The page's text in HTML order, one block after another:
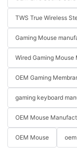
TWS True Wireless
Gaming Mouse
Wired Gaming Mouse
OEM Gaming
gaming keyboard
OEM Mouse
OEM Mouse